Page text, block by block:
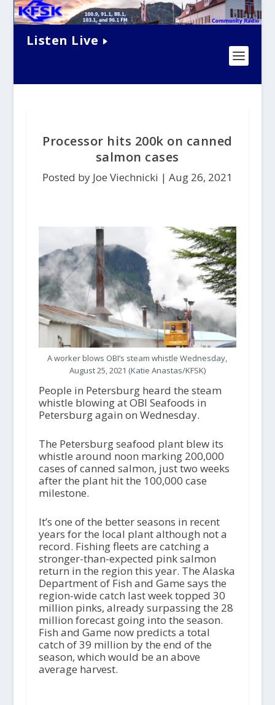
Listen Live
Processor hits 200k on canned
salmon cases
Posted by Joe Viechnicki | Aug 26, 2021
A worker blows OBI’s steam whistle Wednesday,
August 25, 2021 (Katie Anastas/KFSK)
People in Petersburg heard the steam
whistle blowing at OBI Seafoods in
Petersburg again on Wednesday.
The Petersburg seafood plant blew its
whistle around noon marking 200,000
cases of canned salmon, just two weeks
after the plant hit the 100,000 case
milestone.
It’s one of the better seasons in recent
years for the local plant although not a
record. Fishing fleets are catching a
stronger-than-expected pink salmon
return in the region this year. The Alaska
Department of Fish and Game says the
region-wide catch last week topped 30
million pinks, already surpassing the 28
million forecast going into the season.
Fish and Game now predicts a total
catch of 39 million by the end of the
season, which would be an above
average harvest.